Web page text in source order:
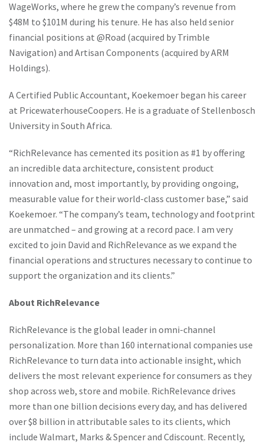
WageWorks, where he grew the company’s revenue from
$48M to $101M during his tenure. He has also held senior
financial positions at @Road (acquired by Trimble
Navigation) and Artisan Components (acquired by ARM
Holdings).
A Certified Public Accountant, Koekemoer began his career
at PricewaterhouseCoopers. He is a graduate of Stellenbosch
University in South Africa.
“RichRelevance has cemented its position as #1 by offering
an incredible data architecture, consistent product
innovation and, most importantly, by providing ongoing,
measurable value for their world-class customer base,” said
Koekemoer. “The company’s team, technology and footprint
are unmatched – and growing at a record pace. I am very
excited to join David and RichRelevance as we expand the
financial operations and structures necessary to continue to
support the organization and its clients.”
About RichRelevance
RichRelevance is the global leader in omni-channel
personalization. More than 160 international companies use
RichRelevance to turn data into actionable insight, which
delivers the most relevant experience for consumers as they
shop across web, store and mobile. RichRelevance drives
more than one billion decisions every day, and has delivered
over $8 billion in attributable sales to its clients, which
include Walmart, Marks & Spencer and Cdiscount. Recently,